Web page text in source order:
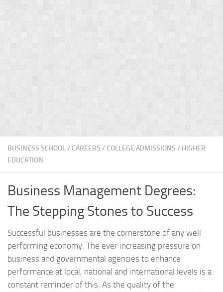
BUSINESS SCHOOL/ CAREERS / COLLEGE ADMISSIONS / HIGHER
EDUCATION
Business Management Degrees:
The Stepping Stones to Success
Successful businesses are the cornerstone of any well
performing economy. The ever increasing pressure on
business and governmental agencies to enhance
performance at local, national and international levels is a
constant reminder of this. As the quality of the